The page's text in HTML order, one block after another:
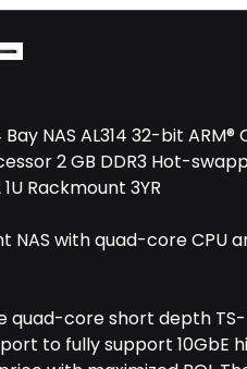
NAS AL314 32-bit
2 GB DDR3 Hot-
1U Rackmount 3YR
with quad-core CPU
core short depth TS-
port to fully support 10GbE